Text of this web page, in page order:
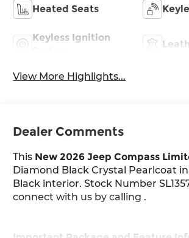
Heated Seats
Keyless Ignition
View More Highlights...
Dealer Comments
This New 2026 Jeep Compass
Diamond Black Crystal Pearlcoat
Black interior. Stock Number
connect with us by calling .